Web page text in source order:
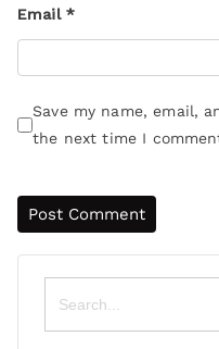
Email *
Save my name, email,
the next time I
Search
for: